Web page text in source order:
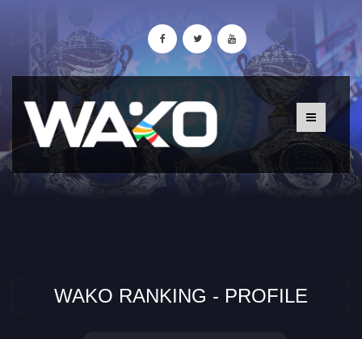
WAKO RANKING - PROFILE